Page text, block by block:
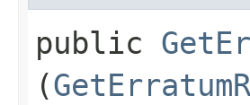
public
(